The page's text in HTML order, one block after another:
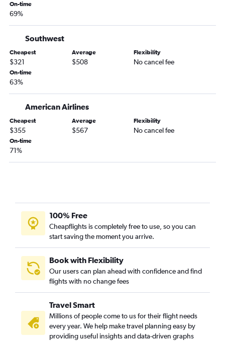
Oklahoma City to Panama City flights
Fayetteville to Key West flights
Oklahoma City to Jacksonville flights
Tulsa to Valparaiso flights
Tulsa to Jacksonville flights
Tulsa to Pensacola flights
Fayetteville to Fort Myers flights
Fayetteville to Sarasota flights
Tulsa to Orlando Sanford Intl flights
Oklahoma City to Key West flights
Fayetteville to Jacksonville flights
On-time
69%
Southwest
Cheapest
$321
Average
$508
Flexibility
No cancel fee
On-time
63%
American Airlines
Cheapest
$355
Average
$567
Flexibility
No cancel fee
On-time
71%
100% Free
Cheapflights is completely free to use, so you can
start saving the moment you arrive.
Book with Flexibility
Our users can plan ahead with confidence and find
flights with no change fees
Travel Smart
Millions of people come to us for their flight needs
every year. We help make travel planning easy by
providing useful insights and data-driven graphs